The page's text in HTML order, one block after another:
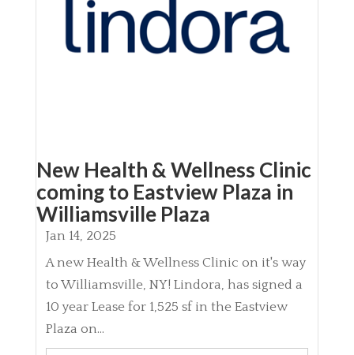
New Health & Wellness Clinic
coming to Eastview Plaza in
Williamsville Plaza
Jan 14, 2025
A new Health & Wellness Clinic on it's way
to Williamsville, NY! Lindora, has signed a
10 year Lease for 1,525 sf in the Eastview
Plaza on...